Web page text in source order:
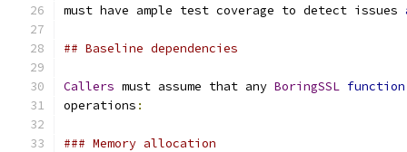
must have ample test coverage to detect issues
## Baseline dependencies
Callers must assume that any BoringSSL function
operations :
### Memory allocation